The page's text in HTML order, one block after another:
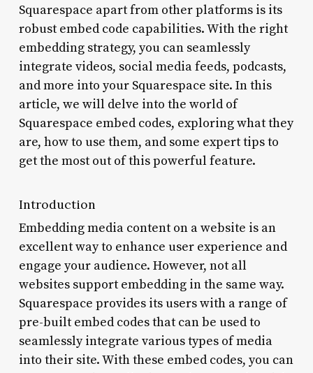
Squarespace apart from other platforms is its
robust embed code capabilities. With the right
embedding strategy, you can seamlessly
integrate videos, social media feeds, podcasts,
and more into your Squarespace site. In this
article, we will delve into the world of
Squarespace embed codes, exploring what they
are, how to use them, and some expert tips to
get the most out of this powerful feature.
Introduction
Embedding media content on a website is an
excellent way to enhance user experience and
engage your audience. However, not all
websites support embedding in the same way.
Squarespace provides its users with a range of
pre-built embed codes that can be used to
seamlessly integrate various types of media
into their site. With these embed codes, you can